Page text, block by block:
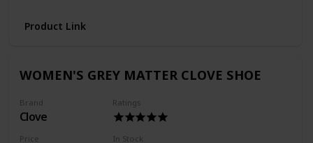
With every shoe purchased, Beek will donate a meal to
Product Link
WOMEN'S GREY MATTER CLOVE SHOE
Brand
Clove
Ratings
Price In Stock